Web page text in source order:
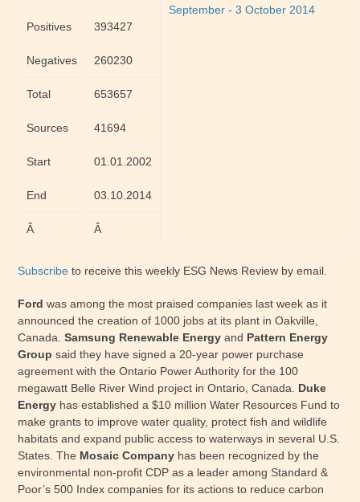
Positives 393427
Negatives 260230
Total 653657
Sources 41694
Start 01.01.2002
End 03.10.2014
Â Â
Subscribe to receive this weekly ESG News Review by email.
Ford was among the most praised companies last week as it
announced the creation of 1000 jobs at its plant in Oakville,
Canada.Samsung Renewable Energy and Pattern Energy
Group said they have signed a 20-year power purchase
agreement with the Ontario Power Authority for the 100
megawatt Belle River Wind project in Ontario, Canada. Duke
Energy has established a $10 million Water Resources Fund to
make grants to improve water quality, protect fish and wildlife
habitats and expand public access to waterways in several U.S.
States. The Mosaic Company has been recognized by the
environmental non-profit CDP as a leader among Standard &
Poor’s 500 Index companies for its actions to reduce carbon